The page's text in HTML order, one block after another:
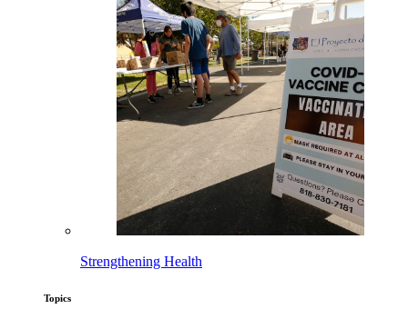
Strengthening Health
Topics